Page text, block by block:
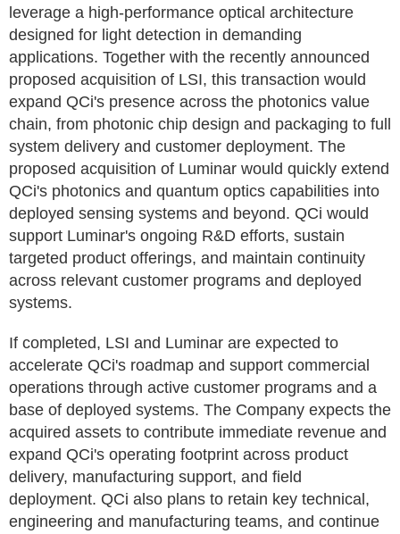
leverage a high-performance optical architecture
designed for light detection in demanding
applications. Together with the recently announced
proposed acquisition of LSI, this transaction would
expand QCi's presence across the photonics value
chain, from photonic chip design and packaging to full
system delivery and customer deployment. The
proposed acquisition of Luminar would quickly extend
QCi's photonics and quantum optics capabilities into
deployed sensing systems and beyond. QCi would
support Luminar's ongoing R&D efforts, sustain
targeted product offerings, and maintain continuity
across relevant customer programs and deployed
systems.
If completed, LSI and Luminar are expected to
accelerate QCi's roadmap and support commercial
operations through active customer programs and a
base of deployed systems. The Company expects the
acquired assets to contribute immediate revenue and
expand QCi's operating footprint across product
delivery, manufacturing support, and field
deployment. QCi also plans to retain key technical,
engineering and manufacturing teams, and continue